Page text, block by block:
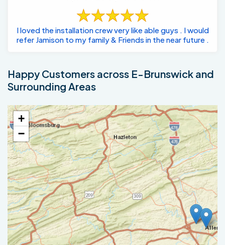
I loved the installation crew very like able guys . I would
refer Jamison to my family & Friends in the near future .
Happy Customers across E-Brunswick and
Surrounding Areas
+
−